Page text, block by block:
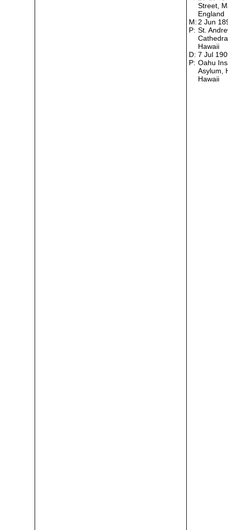
Street,
England
M: 2 Jun
P: St.
Hawaii
D: 7 Jul
P: Oahu
Asylum,
Hawaii